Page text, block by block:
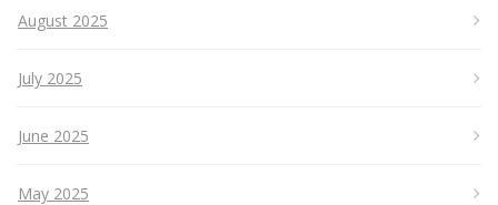
August 2025
July 2025
June 2025
May 2025